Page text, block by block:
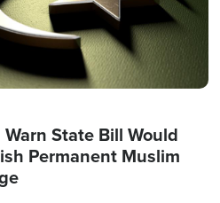
State Bill Would
Permanent Muslim